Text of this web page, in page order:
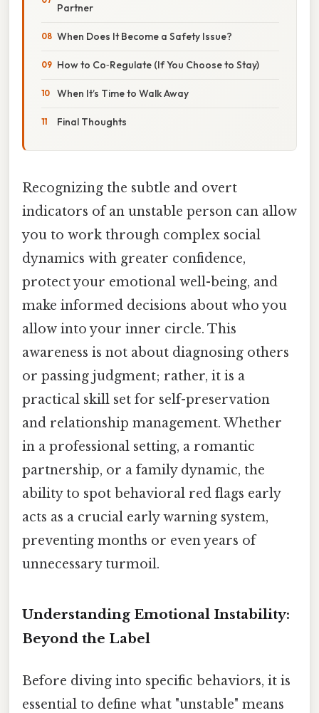
Partner
When Does It Become a Safety Issue?
How to Co‑Regulate (If You Choose to Stay)
When It’s Time to Walk Away
Final Thoughts
Recognizing the subtle and overt
indicators of an unstable person can allow
you to work through complex social
dynamics with greater confidence,
protect your emotional well-being, and
make informed decisions about who you
allow into your inner circle. This
awareness is not about diagnosing others
or passing judgment; rather, it is a
practical skill set for self-preservation
and relationship management. Whether
in a professional setting, a romantic
partnership, or a family dynamic, the
ability to spot behavioral red flags early
acts as a crucial early warning system,
preventing months or even years of
unnecessary turmoil.
Understanding Emotional Instability:
Beyond the Label
Before diving into specific behaviors, it is
essential to define what "unstable" means